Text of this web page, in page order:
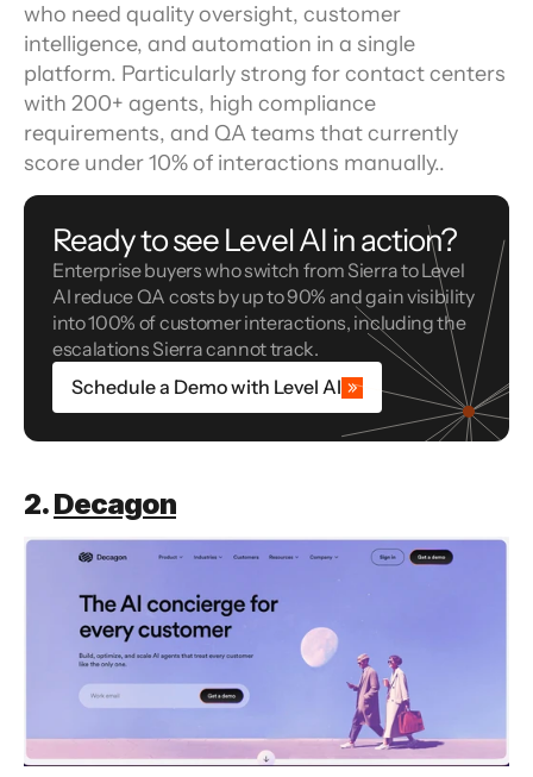
who need quality oversight, customer
intelligence, and automation in a single
platform. Particularly strong for contact centers
with 200+ agents, high compliance
requirements, and QA teams that currently
score under 10% of interactions manually..
Ready to see Level AI in action?
Enterprise buyers who switch from Sierra to Level
AI reduce QA costs by up to 90% and gain visibility
into 100% of customer interactions, including the
escalations Sierra cannot track.
Schedule a Demo with Level AI
2. Decagon